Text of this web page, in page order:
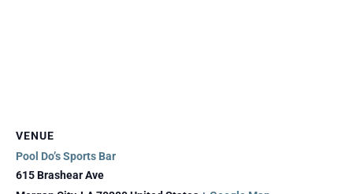
VENUE
Pool Do’s Sports Bar
615 Brashear Ave